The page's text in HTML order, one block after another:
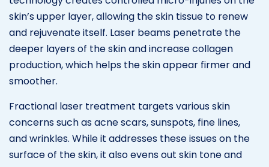
skin’s upper layer, allowing the skin tissue to renew
and rejuvenate itself. Laser beams penetrate the
deeper layers of the skin and increase collagen
production, which helps the skin appear firmer and
smoother.
Fractional laser treatment targets various skin
concerns such as acne scars, sunspots, fine lines,
and wrinkles. While it addresses these issues on the
surface of the skin, it also evens out skin tone and